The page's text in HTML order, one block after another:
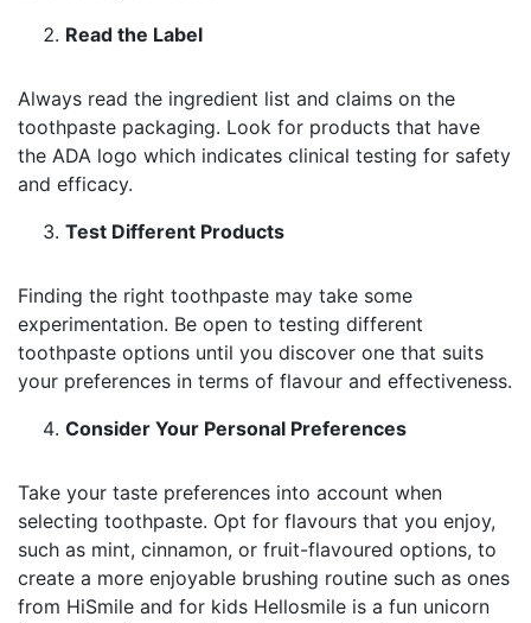
Read the Label
Always read the ingredient list and claims on the
toothpaste packaging. Look for products that have
the ADA logo which indicates clinical testing for safety
and efficacy.
Test Different Products
Finding the right toothpaste may take some
experimentation. Be open to testing different
toothpaste options until you discover one that suits
your preferences in terms of flavour and effectiveness.
Consider Your Personal Preferences
Take your taste preferences into account when
selecting toothpaste. Opt for flavours that you enjoy,
such as mint, cinnamon, or fruit-flavoured options, to
create a more enjoyable brushing routine such as ones
from HiSmile and for kids Hellosmile is a fun unicorn